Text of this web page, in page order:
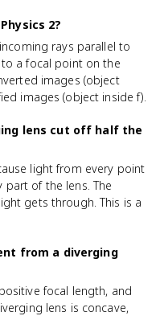
2?
rays parallel to
a focal point on the
images (object
images (object inside f).
lens cut off half the
light from every point
of the lens. The
gets through. This is a
from a diverging
focal length, and
lens is concave,